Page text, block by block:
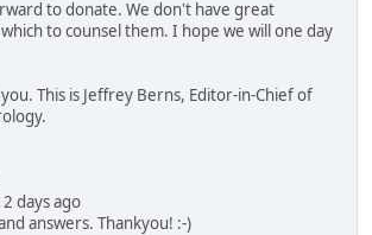
to donate. We don't have great
to counsel them. I hope we will one day
This is Jeffrey Berns, Editor-in-Chief of
days ago
answers. Thankyou! :-)